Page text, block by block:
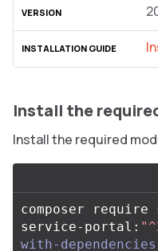
Install the
Install the required
composer
service-portal:
with-dependencies